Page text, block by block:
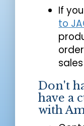
If
to
Don't
have a
with